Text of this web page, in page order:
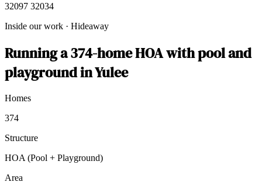
32097 32034
Inside our work · Hideaway
Running a 374-home HOA with pool and
playground in Yulee
Homes
374
Structure
HOA (Pool + Playground)
Area